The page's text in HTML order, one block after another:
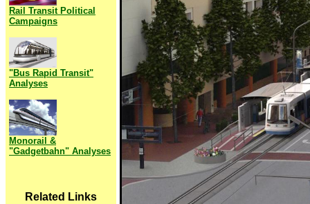
Rail Transit Political
Campaigns
"Bus Rapid Transit"
Analyses
Monorail &
"Gadgetbahn" Analyses
Related Links